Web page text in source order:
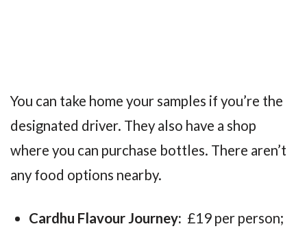
You can take home your samples if you’re the
designated driver. They also have a shop
where you can purchase bottles. There aren’t
any food options nearby.
Cardhu Flavour Journey: £19 per person;